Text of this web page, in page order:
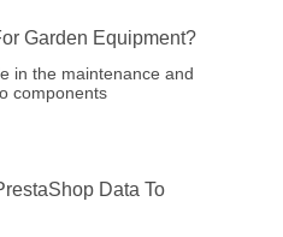
Garden Equipment?
in the maintenance and
components
Data To